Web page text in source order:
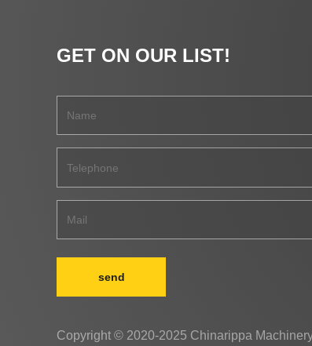
GET ON OUR LIST!
send
Copyright © 2020-2025 Chinarippa